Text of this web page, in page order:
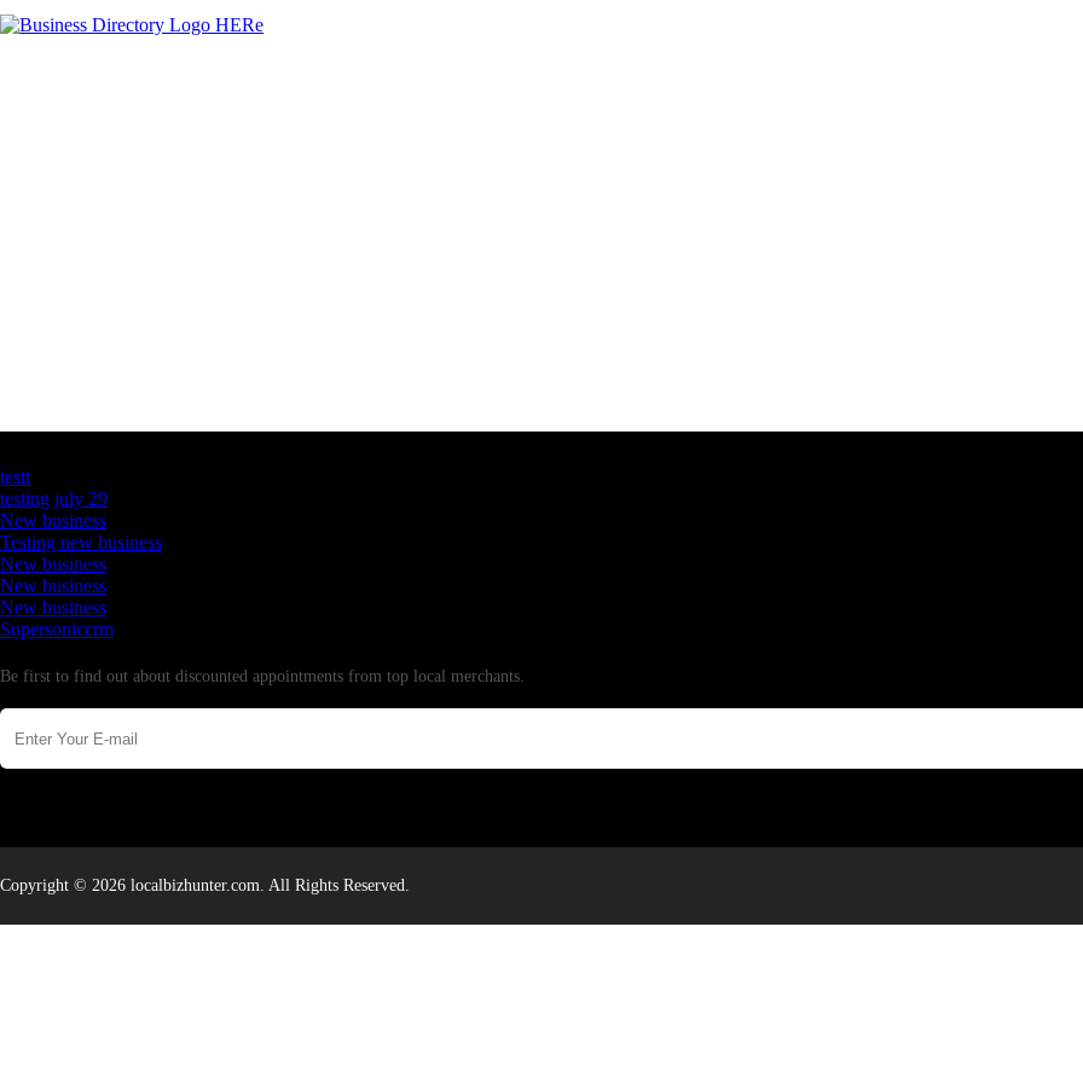
testt
testing july 29
New business
Testing new business
New business
New business
New business
Supersoniccrm
Be first to find out about discounted appointments from top local merchants.
Copyright © 2026 localbizhunter.com. All Rights Reserved.